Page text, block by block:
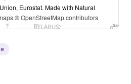
Eurostat. Made with Natural
©OpenStreetMap contributors